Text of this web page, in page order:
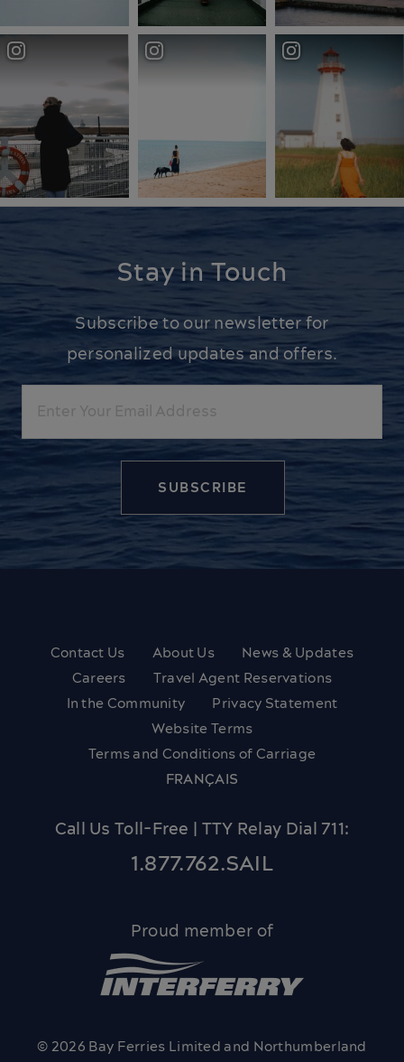
Stay in Touch
Subscribe to our newsletter for
personalized updates and offers.
Contact Us About Us
News & Updates
Careers
Travel Agent Reservations
In the Community
Privacy Statement
Website Terms
Terms and Conditions of Carriage
FRANÇAIS
Call Us Toll-Free | TTY Relay Dial 711:
1.877.762.SAIL
Proud member of
© 2026 Bay Ferries Limited and Northumberland